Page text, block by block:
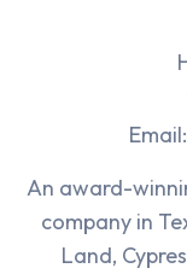
An award-
company in
Land,